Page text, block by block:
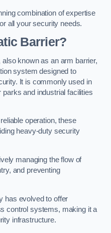
combination of expertise
all your security needs.
Barrier?
known as an arm barrier,
system designed to
It is commonly used in
and industrial facilities
operation, these
heavy-duty security
managing the flow of
and preventing
has evolved to offer
control systems, making it a
infrastructure.